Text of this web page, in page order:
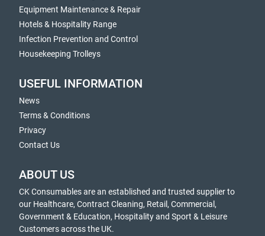
Equipment Maintenance & Repair
Hotels & Hospitality Range
Infection Prevention and Control
Housekeeping Trolleys
USEFUL INFORMATION
News
Terms & Conditions
Privacy
Contact Us
ABOUT US
CK Consumables are an established and trusted supplier to
our Healthcare, Contract Cleaning, Retail, Commercial,
Government & Education, Hospitality and Sport & Leisure
Customers across the UK.